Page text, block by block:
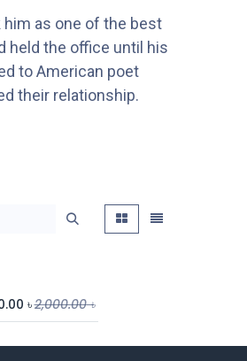
him as one of the best
held the office until his
to American poet
their relationship.
৳2,000.00৳